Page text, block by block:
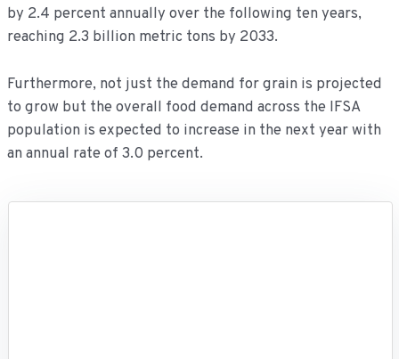
by 2.4 percent annually over the following ten years,
reaching 2.3 billion metric tons by 2033.
Furthermore, not just the demand for grain is projected
to grow but the overall food demand across the IFSA
population is expected to increase in the next year with
an annual rate of 3.0 percent.